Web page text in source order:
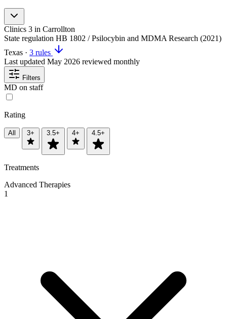
Clinics 3 in Carrollton
State regulation HB 1802 / Psilocybin and MDMA Research (2021)
Texas · 3 rules
Last updated May 2026 reviewed monthly
Filters
MD on staff
Rating
All 3+ 3.5+ 4+ 4.5+
Treatments
Advanced Therapies
1